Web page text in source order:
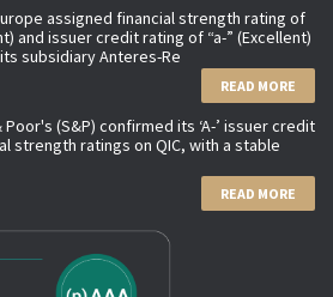
assigned financial strength rating of
and issuer credit rating of “a-” (Excellent)
subsidiary Anteres-Re
READ MORE
(S&P) confirmed its ‘A-’ issuer credit
strength ratings on QIC, with a stable
READ MORE